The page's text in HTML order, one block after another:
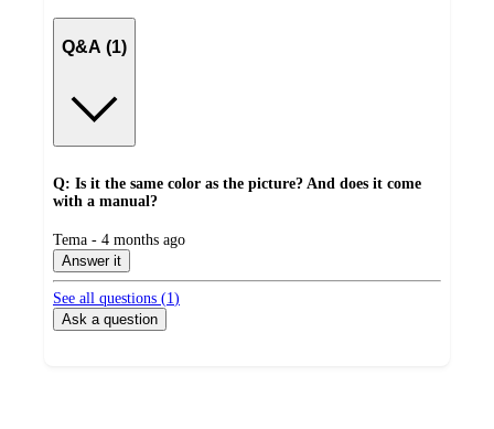
Q&A (1)
Q: Is it the same color as the picture? And does it come
with a manual?
submitted
by
Tema - 4 months ago
Answer it
See all questions (1)
Ask a question